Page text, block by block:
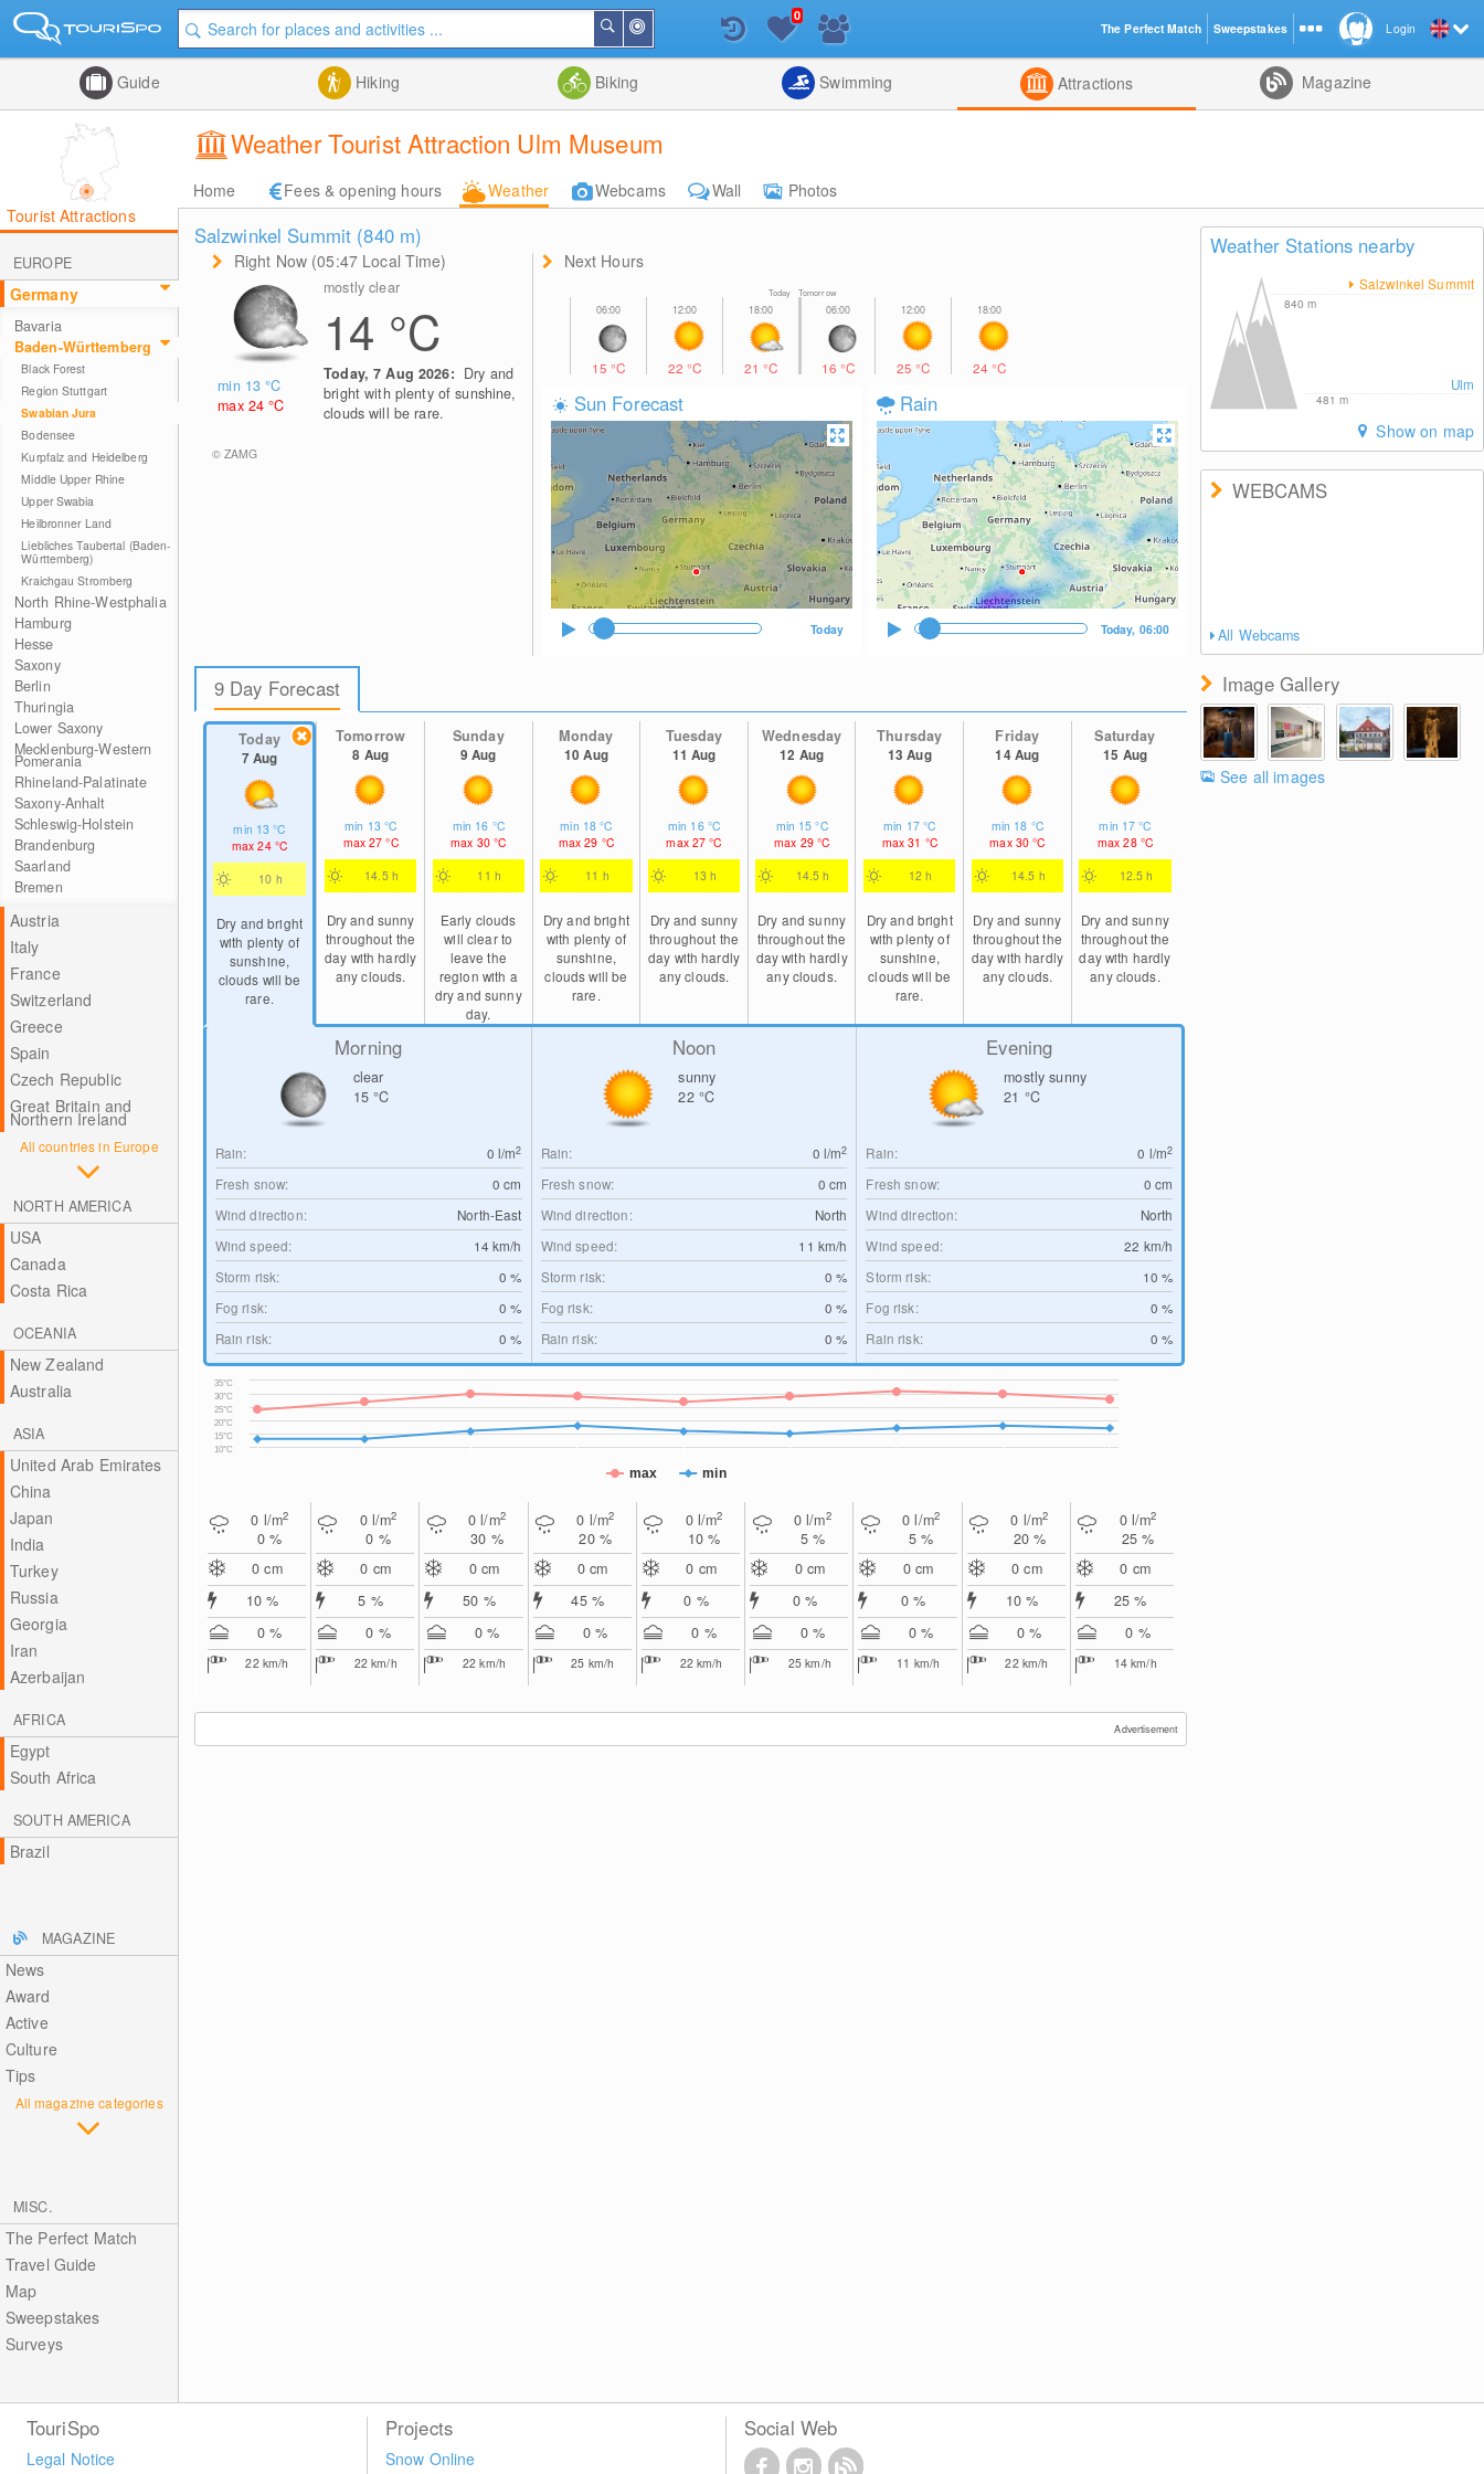
Me
Search
List
0
Guide Hiking Biking Swimming Attractions Magazine
Weather Tourist Attraction Ulm Museum
Home Fees & opening hours Weather Webcams Wall
Photos
Tourist Attractions
EUROPE
Germany
Bavaria
Baden-Württemberg
Black Forest
Region Stuttgart
Swabian Jura
Bodensee
Kurpfalz and Heidelberg
Middle Upper Rhine
Upper Swabia
Heilbronner Land
Liebliches Taubertal (Baden-
Württemberg)
Kraichgau Stromberg
North Rhine-Westphalia
Hamburg
Hesse
Saxony
Berlin
Thuringia
Lower Saxony
Mecklenburg-Western
Pomerania
Rhineland-Palatinate
Saxony-Anhalt
Schleswig-Holstein
Brandenburg
Saarland
Bremen
Austria
Italy
France
Switzerland
Greece
Spain
Czech Republic
Great Britain and
Northern Ireland
All countries in Europe
NORTH AMERICA
USA
Canada
Costa Rica
OCEANIA
New Zealand
Australia
ASIA
United Arab Emirates
China
Japan
India
Turkey
Russia
Georgia
Iran
Azerbaijan
AFRICA
Egypt
South Africa
SOUTH AMERICA
Brazil
MAGAZINE
News
Award
Active
Culture
Tips
All magazine categories
MISC.
The Perfect Match
Travel Guide
Map
Sweepstakes
Surveys
Salzwinkel Summit (840 m)
Right Now (05:47 Local Time)
min 13°C
max 24°C
mostly clear
14 °C
Today, 7 Aug 2026: Dry and
bright with plenty of sunshine,
clouds will be rare.
© ZAMG
Next Hours
15°C 22°C 21°C
Today Tomorrow
16°C 25°C 24°C
Sun Forecast
Today
Rain
Today, 06:00
9 Day Forecast
Today
7 Aug
min 13°C
max24 °C
10 h
Dry and bright
with plenty of
sunshine,
clouds will be
rare.
Tomorrow
8 Aug
min 13 °C
max27°C
14.5 h
Dry and sunny
throughout the
day with hardly
any clouds.
Sunday
9 Aug
min 16 °C
max 30°C
11 h
Early clouds
will clear to
leave the
region with a
dry and sunny
day.
Monday
10 Aug
min 18°C
max29 °C
11 h
Dry and bright
with plenty of
sunshine,
clouds will be
rare.
Tuesday
11 Aug
min 16 °C
max 27°C
13 h
Dry and sunny
throughout the
day with hardly
any clouds.
Wednesday
12 Aug
min 15°C
max 29 °C
14.5 h
Dry and sunny
throughout the
day with hardly
any clouds.
Thursday
13 Aug
min 17°C
max31 °C
12 h
Dry and bright
with plenty of
sunshine,
clouds will be
rare.
Friday
14 Aug
min 18 °C
max 30°C
14.5 h
Dry and sunny
throughout the
day with hardly
any clouds.
Saturday
15 Aug
min 17°C
max28 °C
12.5 h
Dry and sunny
throughout the
day with hardly
any clouds.
Morning
clear
15°C
Rain: 0 l/m2
Fresh snow: 0cm
Wind direction:
North-East
Wind speed:
14 km/h
Storm risk:
0 %
Fog risk:
0 %
Rain risk:
0 %
Noon
sunny
22 °C
Rain: 0 l/m2
Fresh snow: 0cm
Wind direction:
North
Wind speed:
11 km/h
Storm risk:
0 %
Fog risk:
0 %
Rain risk:
0 %
Evening
mostly sunny
21 °C
Rain: 0 l/m2
Fresh snow: 0 cm
Wind direction:
North
Wind speed:
22 km/h
Storm risk:
10 %
Fog risk:
0 %
Rain risk:
0 %
max min
10°C
15°C
20°C
25°C
30°C
35°C
0 l/m2
0 %
0cm
10 %
0 %
22 km/h
0 l/m2
0 %
0 cm
5 %
0 %
22km/h
0l/m2
30 %
0 cm
50 %
0 %
22km/h
0 l/m2
20 %
0cm
45 %
0 %
25 km/h
0 l/m2
10 %
0 cm
0 %
0 %
22 km/h
0l/m2
5 %
0 cm
0 %
0 %
25km/h
0l/m2
5 %
0cm
0 %
0 %
11 km/h
0 l/m2
20 %
0cm
10 %
0 %
22 km/h
0 l/m2
25 %
0 cm
25 %
0 %
14km/h
Weather Stations nearby
Salzwinkel Summit
840m
Ulm
481m
Show on map
WEBCAMS
All Webcams
Image Gallery
See all images
Advertisement
Login
TouriSpo
Legal Notice
Projects
Snow Online
Social Web
The Perfect Match Sweepstakes